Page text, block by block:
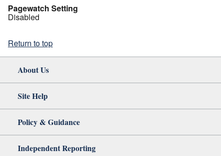
Pagewatch Setting
Disabled
Return to top
About Us
Site Help
Policy & Guidance
Independent Reporting